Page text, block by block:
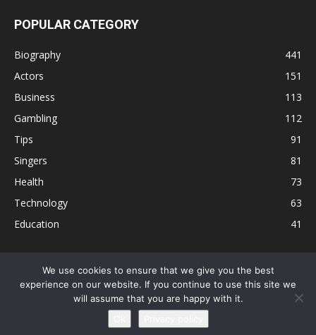
POPULAR CATEGORY
Biography
441
Actors
151
Business
113
Gambling
112
Tips
91
Singers
81
Health
73
Technology
63
Education
41
Disclaimer Privacy Policy Terms and Conditions
Contact
Editorial Policy
Sitemap About Us
© © Local 8 Now 2026
We use cookies to ensure that we give you the best
experience on our website. If you continue to use this site we
will assume that you are happy with it.